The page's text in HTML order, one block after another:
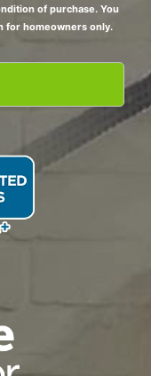
of purchase. You
for homeowners only.